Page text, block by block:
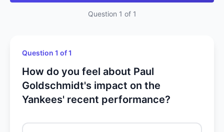
Question 1 of 1
Question 1 of 1
How do you feel about Paul
Goldschmidt's impact on the
Yankees' recent performance?